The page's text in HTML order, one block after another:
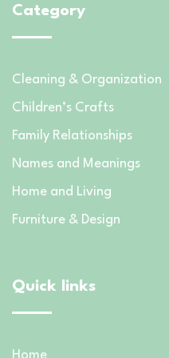
Category
Cleaning & Organization
Children’s Crafts
Family Relationships
Names and Meanings
Home and Living
Furniture & Design
Quick links
Home